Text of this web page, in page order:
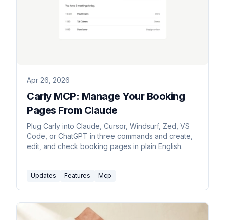
Apr 26, 2026
Carly MCP: Manage Your Booking
Pages From Claude
Plug Carly into Claude, Cursor, Windsurf, Zed, VS
Code, or ChatGPT in three commands and create,
edit, and check booking pages in plain English.
Updates Features Mcp